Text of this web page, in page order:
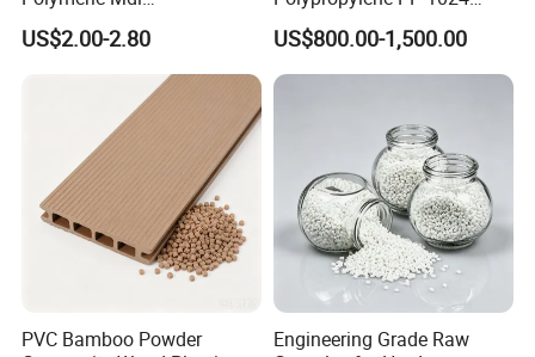
Our MOQ is 1kg. But usually we accept less quantity such as
100g on the condition that sample charge is 100% paid.
5.DO YOU SUPPLY PRODUCT REPORT?
Yes. We'll give you product analysis report before shipping.
Polymethylene Polyphenyl
Isocyanate
US$2.00-2.80
High Rigidity, High Heat
Resistance Air Molding
Sheet File Folder Bottle
US$800.00-1,500.00
PVC Bamboo Powder
Engineering Grade Raw